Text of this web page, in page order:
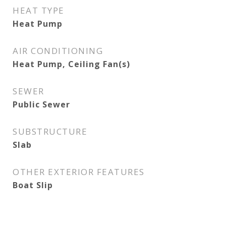
HEAT TYPE
Heat Pump
AIR CONDITIONING
Heat Pump, Ceiling Fan(s)
SEWER
Public Sewer
SUBSTRUCTURE
Slab
OTHER EXTERIOR FEATURES
Boat Slip